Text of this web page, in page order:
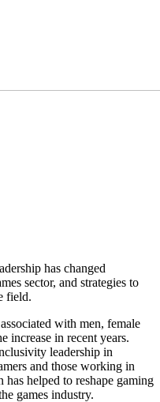
has changed
sector, and strategies to
field.
with men, female
increase in recent years.
leadership in
and those working in
helped to reshape gaming
games industry.